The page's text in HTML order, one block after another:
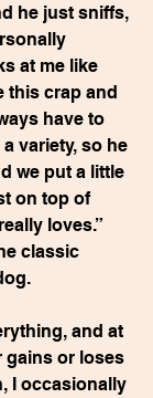
he just sniffs,
at me like
this crap and
have to
variety, so he
we put a little
on top of
loves.”
classic
and at
gains or loses
I occasionally